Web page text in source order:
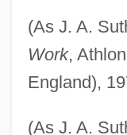
(As J. A.
Work,
England),
(As J. A.